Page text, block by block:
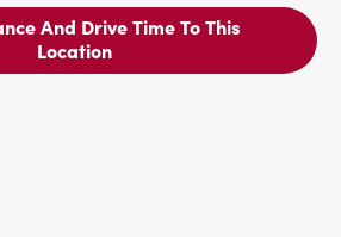
And Drive Time To This
Location